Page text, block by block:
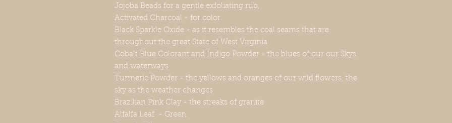
Jojoba Beads for a gentle exfoliating rub,
Activated Charcoal - for color
Black Sparkle Oxide - as it resembles the coal seams that are
throughout the great State of West Virginia
Cobalt Blue Colorant and Indigo Powder - the blues of our our Skys
and waterways
Turmeric Powder - the yellows and oranges of our wild flowers, the
sky as the weather changes
Brazilian Pink Clay - the streaks of granite
Alfalfa Leaf - Green